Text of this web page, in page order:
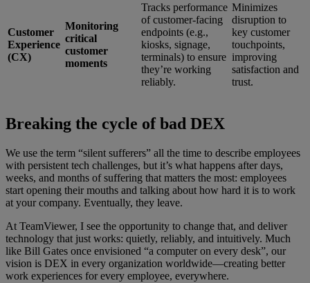
Customer
Experience
(CX)
Monitoring
critical
customer
moments
Tracks performance
of customer-facing
endpoints (e.g.,
kiosks, signage,
terminals) to ensure
they’re working
reliably.
Minimizes
disruption to
key customer
touchpoints,
improving
satisfaction and
trust.
Breaking the cycle of bad DEX
We use the term “silent sufferers” all the time to describe employees
with persistent tech challenges, but it’s what happens after days,
weeks, and months of suffering that matters the most: employees
start opening their mouths and talking about how hard it is to work
at your company. Eventually, they leave.
At TeamViewer, I see the opportunity to change that, and deliver
technology that just works: quietly, reliably, and intuitively. Much
like Bill Gates once envisioned “a computer on every desk”, our
vision is DEX in every organization worldwide—creating better
work experiences for every employee, everywhere.